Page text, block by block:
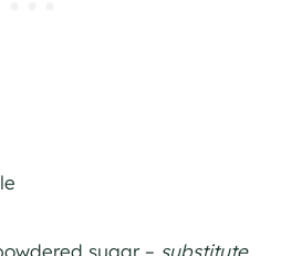
sugar – substitute